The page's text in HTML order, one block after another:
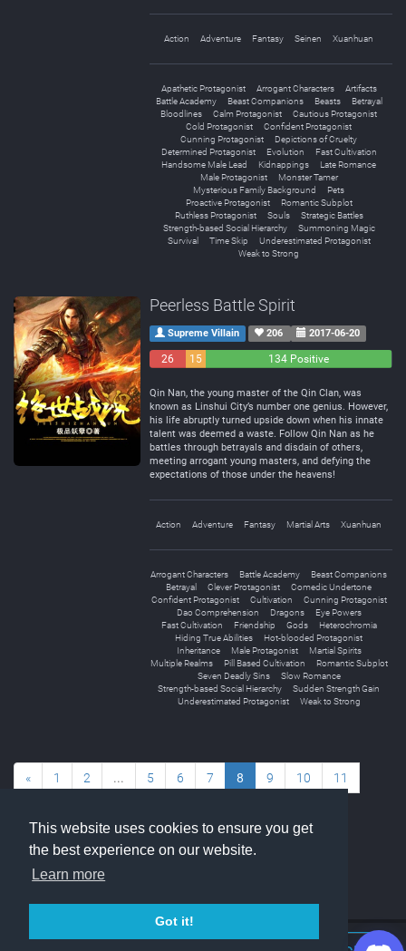
This website uses cookies to ensure you get
the best experience on our website.
Learn more
Got it!
Action Adventure Fantasy Seinen Xuanhuan
Apathetic Protagonist Arrogant Characters
Artifacts
Battle Academy
Beast Companions Beasts
Betrayal
Bloodlines
Calm Protagonist
Cautious Protagonist
Cold Protagonist
Confident Protagonist
Cunning Protagonist
Depictions of Cruelty
Determined Protagonist
Evolution
Fast Cultivation
Handsome Male Lead
Kidnappings
Late Romance
Male Protagonist
Monster Tamer
Mysterious Family Background
Pets
Proactive Protagonist
Romantic Subplot
Ruthless Protagonist
Souls
Strategic Battles
Strength-based Social Hierarchy
Summoning Magic
Survival
Time Skip
Underestimated Protagonist
Weak to Strong
Peerless Battle Spirit
Supreme Villain 206 2017-06-20
26
15
134 Positive
Qin Nan, the young master of the Qin Clan, was
known as Linshui City’s number one genius. However,
his life abruptly turned upside down when his innate
talent was deemed a waste. Follow Qin Nan as he
battles through betrayals and disdain of others,
meeting arrogant young masters, and defying the
expectations of those under the heavens!
Action Adventure Fantasy Martial Arts Xuanhuan
Arrogant Characters Battle Academy
Beast Companions
Betrayal
Clever Protagonist
Comedic Undertone
Confident Protagonist
Cultivation
Cunning Protagonist
Dao Comprehension
Dragons
Eye Powers
Fast Cultivation
Friendship Gods
Heterochromia
Hiding True Abilities
Hot-blooded Protagonist
Inheritance
Male Protagonist
Martial Spirits
Multiple Realms
Pill Based Cultivation
Romantic Subplot
Seven Deadly Sins
Slow Romance
Strength-based Social Hierarchy
Sudden Strength Gain
Underestimated Protagonist
Weak to Strong
« 1 2 ... 5 6 7 8 9 10 11